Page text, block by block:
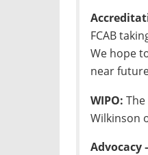
FCAB
We hope
near
WIPO:
Wilkinson
Advocacy